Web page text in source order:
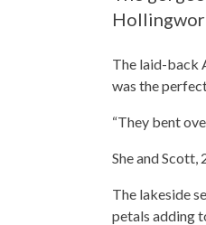
The laid-back
was the
“They bent
She and
The lakeside
petals adding